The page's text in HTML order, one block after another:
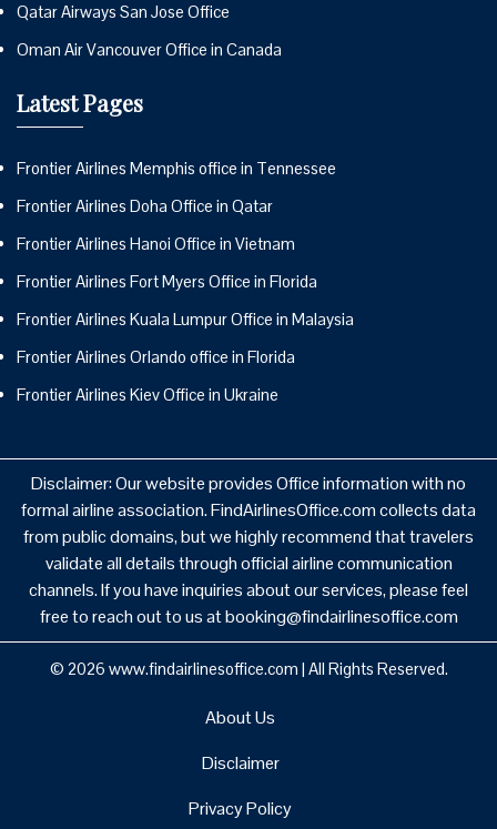
Qatar Airways San Jose Office
Oman Air Vancouver Office in Canada
Latest Pages
Frontier Airlines Memphis office in Tennessee
Frontier Airlines Doha Office in Qatar
Frontier Airlines Hanoi Office in Vietnam
Frontier Airlines Fort Myers Office in Florida
Frontier Airlines Kuala Lumpur Office in Malaysia
Frontier Airlines Orlando office in Florida
Frontier Airlines Kiev Office in Ukraine
Disclaimer: Our website provides Office information with no
formal airline association. FindAirlinesOffice.com collects data
from public domains, but we highly recommend that travelers
validate all details through official airline communication
channels. If you have inquiries about our services, please feel
free to reach out to us at booking@findairlinesoffice.com
© 2026 www.findairlinesoffice.com | All Rights Reserved.
About Us
Disclaimer
Privacy Policy